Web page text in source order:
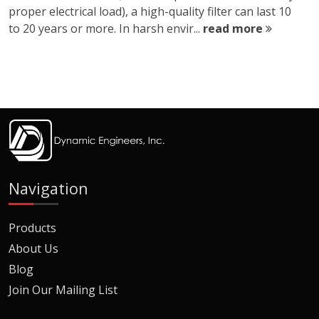
proper electrical load), a high-quality filter can last 10
to 20 years or more. In harsh envir... read more
Navigation
Products
About Us
Blog
Join Our Mailing List